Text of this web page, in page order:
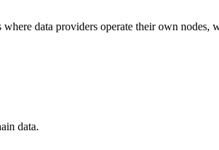
data providers operate their own nodes,
data.